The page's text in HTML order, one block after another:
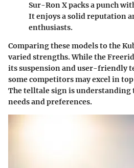
Sur-Ron X packs a punch
It enjoys a solid reputation
enthusiasts.
Comparing these models to the
varied strengths. While the
its suspension and user-friendly
some competitors may excel in
The telltale sign is understanding
needs and preferences.